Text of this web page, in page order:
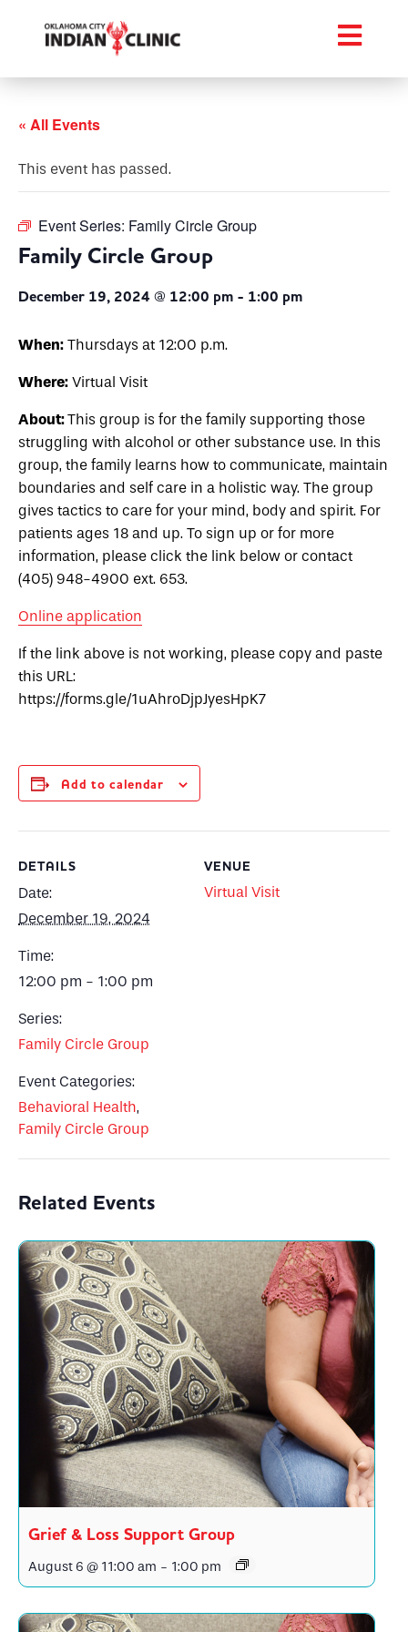
« All Events
This event has passed.
Event Series: Family Circle Group
Family Circle Group
December 19, 2024 @ 12:00 pm - 1:00 pm
When: Thursdays at 12:00 p.m.
Where: Virtual Visit
About:This group is for the family supporting those
struggling with alcohol or other substance use. In this
group, the family learns how to communicate, maintain
boundaries and self care in a holistic way. The group
gives tactics to care for your mind, body and spirit. For
patients ages 18 and up. To sign up or for more
information, please click the link below or contact
(405) 948-4900 ext. 653.
Online application
If the link above is not working, please copy and paste
this URL:
https://forms.gle/1uAhroDjpJyesHpK7
Add to calendar
DETAILS
Date:
December 19, 2024
Time:
12:00 pm - 1:00 pm
Series:
Family Circle Group
Event Categories:
Behavioral Health,
Family Circle Group
VENUE
Virtual Visit
Related Events
Grief & Loss Support Group
August 6 @ 11:00 am - 1:00 pm